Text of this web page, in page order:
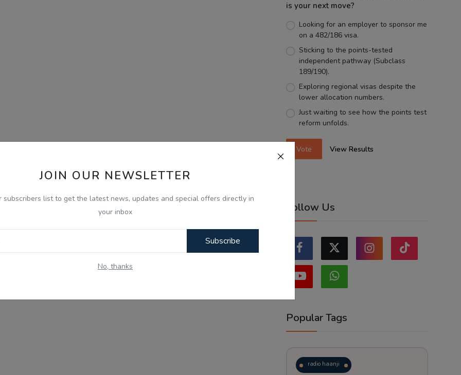
JOIN OUR NEWSLETTER
subscribers list to get the latest news, updates and special offers directly in
your inbox
Subscribe
No, thanks
is your next move?
Looking for an employer to sponsor me
on a 482/186 visa.
Sticking to the points-tested
independent pathway (Subclass
189/190).
Exploring regional visas despite the
lower allocation numbers.
Just waiting to see how the points test
reform unfolds.
Vote View Results
Follow Us
Popular Tags
radio haanji